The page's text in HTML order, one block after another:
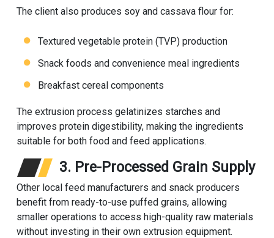
The client also produces soy and cassava flour for:
Textured vegetable protein (TVP) production
Snack foods and convenience meal ingredients
Breakfast cereal components
The extrusion process gelatinizes starches and
improves protein digestibility, making the ingredients
suitable for both food and feed applications.
3. Pre-Processed Grain Supply
Other local feed manufacturers and snack producers
benefit from ready-to-use puffed grains, allowing
smaller operations to access high-quality raw materials
without investing in their own extrusion equipment.